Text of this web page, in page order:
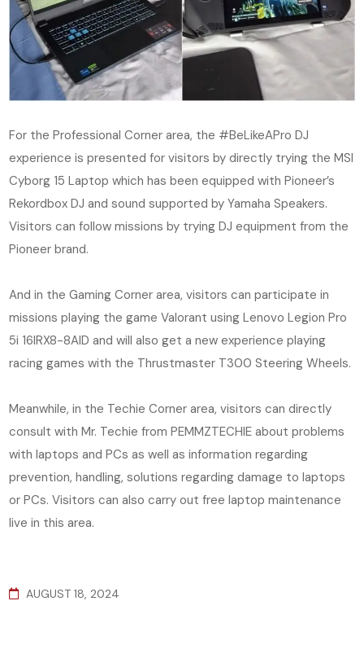
For the Professional Corner area, the #BeLikeAPro DJ
experience is presented for visitors by directly trying the MSI
Cyborg 15 Laptop which has been equipped with Pioneer’s
Rekordbox DJ and sound supported by Yamaha Speakers.
Visitors can follow missions by trying DJ equipment from the
Pioneer brand.
And in the Gaming Corner area, visitors can participate in
missions playing the game Valorant using Lenovo Legion Pro
5i 16IRX8-8AID and will also get a new experience playing
racing games with the Thrustmaster T300 Steering Wheels.
Meanwhile, in the Techie Corner area, visitors can directly
consult with Mr. Techie from PEMMZTECHIE about problems
with laptops and PCs as well as information regarding
prevention, handling, solutions regarding damage to laptops
or PCs. Visitors can also carry out free laptop maintenance
live in this area.
AUGUST 18, 2024